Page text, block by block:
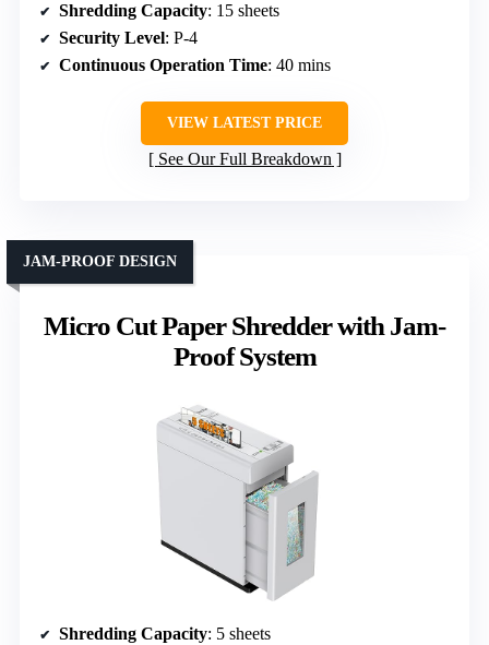
Shredding Capacity: 15 sheets
Security Level: P-4
Continuous Operation Time: 40 mins
VIEW LATEST PRICE
See Our Full Breakdown
Micro Cut Paper Shredder with Jam-
Proof System
JAM-PROOF DESIGN
Shredding Capacity: 5 sheets